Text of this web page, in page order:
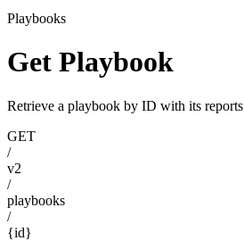
Playbooks
Get Playbook
Retrieve a playbook by ID with its reports
GET
/
v2
/
playbooks
/
{id}